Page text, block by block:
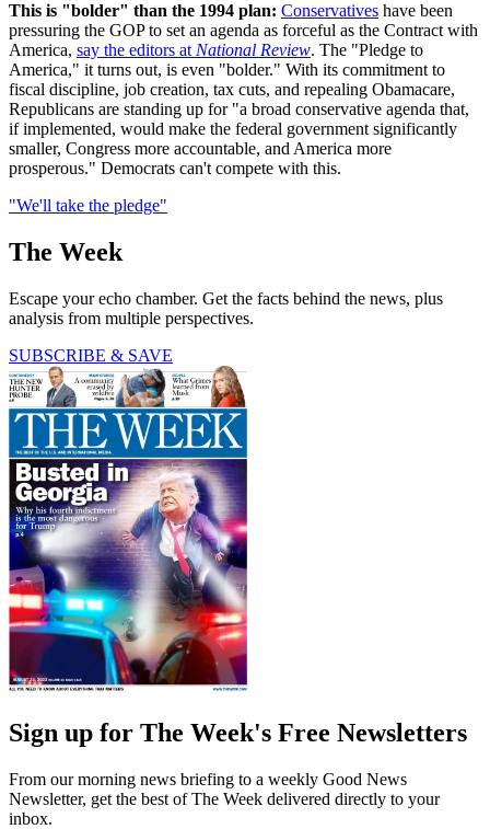
This is "bolder" than the 1994 plan: Conservatives have been
pressuring the GOP to set an agenda as forceful as the Contract with
America, say the editors at National Review. The "Pledge to
America," it turns out, is even "bolder." With its commitment to
fiscal discipline, job creation, tax cuts, and repealing Obamacare,
Republicans are standing up for "a broad conservative agenda that,
if implemented, would make the federal government significantly
smaller, Congress more accountable, and America more
prosperous." Democrats can't compete with this.
"We'll take the pledge"
The Week
Escape your echo chamber. Get the facts behind the news, plus
analysis from multiple perspectives.
SUBSCRIBE & SAVE
Sign up for The Week's Free Newsletters
From our morning news briefing to a weekly Good News
Newsletter, get the best of The Week delivered directly to your
inbox.